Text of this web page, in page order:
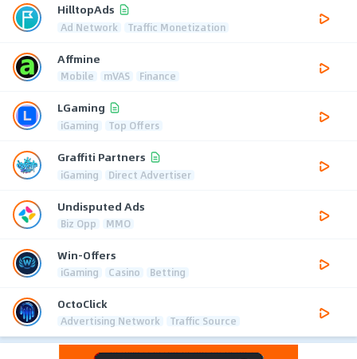
HilltopAds
Ad Network Traffic Monetization
Affmine
Mobile mVAS Finance
LGaming
iGaming Top Offers
Graffiti Partners
iGaming Direct Advertiser
Undisputed Ads
Biz Opp MMO
Win-Offers
iGaming Casino Betting
OctoClick
Advertising Network Traffic Source